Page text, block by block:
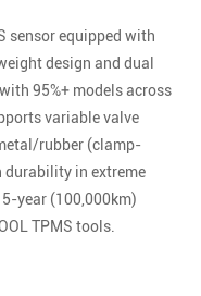
sensor equipped with
design and dual
95%+ models across
variable valve
rubber (clamp-
in extreme
year (100,000km)
TPMS tools.